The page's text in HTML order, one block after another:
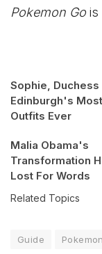
Pokemon Go is
Sophie, Duchess
Edinburgh's
Outfits Ever
Malia Obama's
Transformation
Lost For Words
Related Topics
Guide